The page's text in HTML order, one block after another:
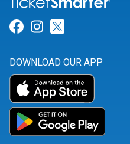
Link for Facebook
Link for
DOWNLOAD OUR APP